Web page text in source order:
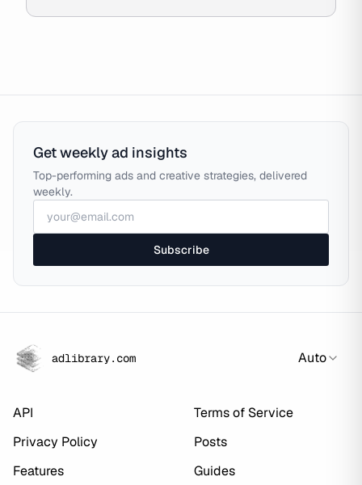
Get weekly ad insights
Top-performing ads and creative strategies, delivered
weekly.
Subscribe
adlibrary.com Auto
API
Terms of Service
Privacy Policy
Posts
Features
Guides